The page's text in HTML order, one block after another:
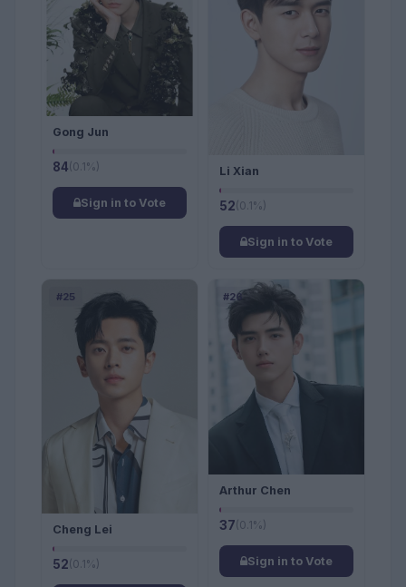
Gong Jun
84(0.1%)
Sign in to Vote
Li Xian
52(0.1%)
Sign in to Vote
#25
Cheng Lei
52(0.1%)
#26
Arthur Chen
37(0.1%)
Sign in to Vote